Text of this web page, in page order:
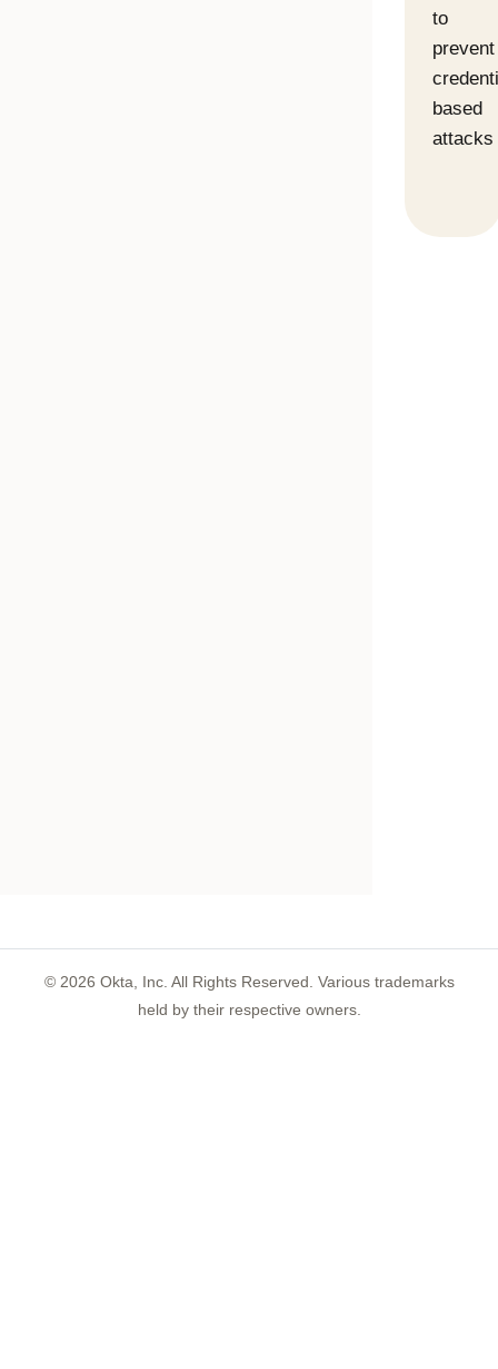
to
prevent
based
attacks
© 2026 Okta, Inc. All Rights Reserved. Various trademarks
held by their respective owners.